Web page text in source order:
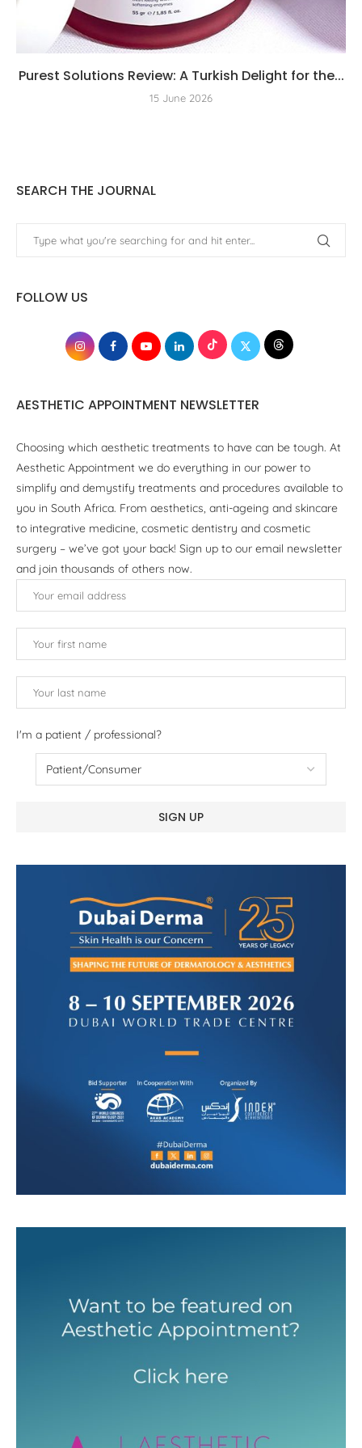
Purest Solutions Review: A Turkish Delight for the...
15 June 2026
SEARCH THE JOURNAL
FOLLOW US
AESTHETIC APPOINTMENT NEWSLETTER
Choosing which aesthetic treatments to have can be tough. At
Aesthetic Appointment we do everything in our power to
simplify and demystify treatments and procedures available to
you in South Africa. From aesthetics, anti-ageing and skincare
to integrative medicine, cosmetic dentistry and cosmetic
surgery – we’ve got your back! Sign up to our email newsletter
and join thousands of others now.
I'm a patient / professional?